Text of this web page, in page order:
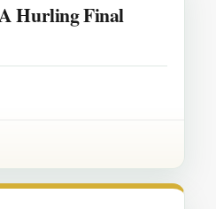
Hurling Final